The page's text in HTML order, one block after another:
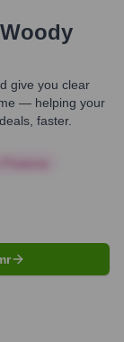
Woody
give you clear
— helping your
faster.